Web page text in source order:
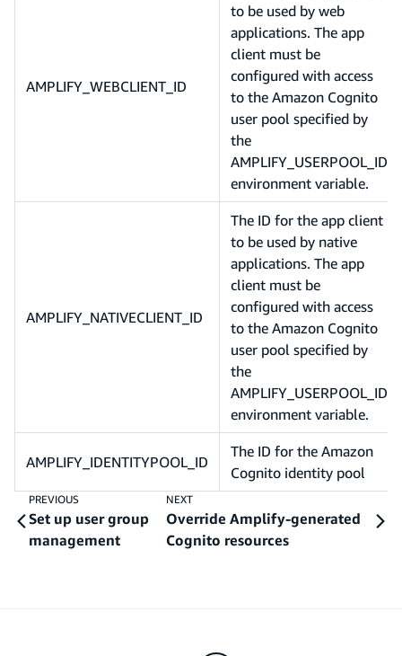
AMPLIFY_WEBCLIENT_ID
to be used by web
applications. The app
client must be
configured with access
to the Amazon Cognito
user pool specified by
the
AMPLIFY_USERPOOL_ID
environment variable.
AMPLIFY_NATIVECLIENT_ID
The ID for the app client
to be used by native
applications. The app
client must be
configured with access
to the Amazon Cognito
user pool specified by
the
AMPLIFY_USERPOOL_ID
environment variable.
AMPLIFY_IDENTITYPOOL_ID
The ID for the Amazon
Cognito identity pool
PREVIOUS
Set up user group
management
NEXT
Override Amplify-generated
Cognito resources